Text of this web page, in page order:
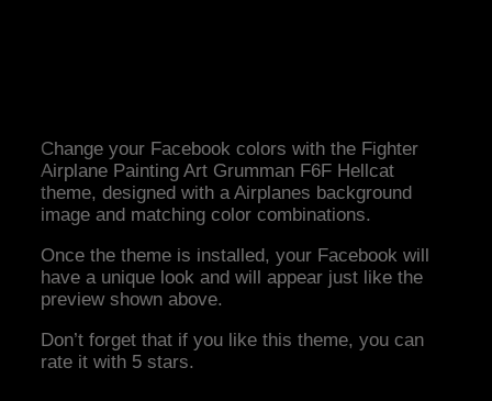
Change your Facebook colors with the Fighter
Airplane Painting Art Grumman F6F Hellcat
theme, designed with a Airplanes background
image and matching color combinations.
Once the theme is installed, your Facebook will
have a unique look and will appear just like the
preview shown above.
Don’t forget that if you like this theme, you can
rate it with 5 stars.